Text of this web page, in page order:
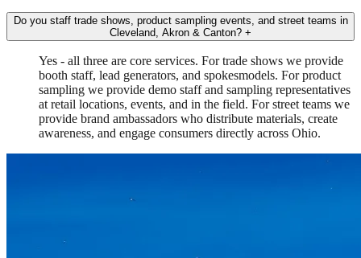
Do you staff trade shows, product sampling events, and street teams in
Cleveland, Akron & Canton? +
Yes - all three are core services. For trade shows we provide
booth staff, lead generators, and spokesmodels. For product
sampling we provide demo staff and sampling representatives
at retail locations, events, and in the field. For street teams we
provide brand ambassadors who distribute materials, create
awareness, and engage consumers directly across Ohio.